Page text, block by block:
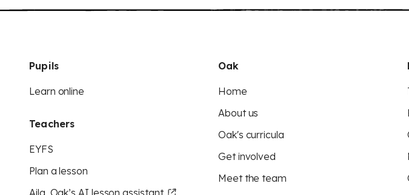
Pupils
Learn online
Teachers
EYFS
Plan a lesson
Aila, Oak’s AI lesson assistant
Oak
Home
About us
Oak's curricula
Get involved
Meet the team